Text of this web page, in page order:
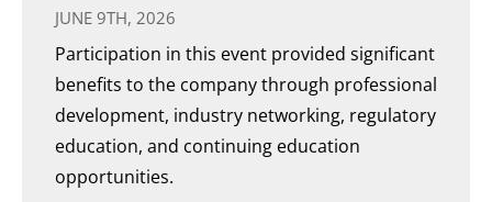
JUNE 9TH, 2026
Participation in this event provided significant
benefits to the company through professional
development, industry networking, regulatory
education, and continuing education
opportunities.